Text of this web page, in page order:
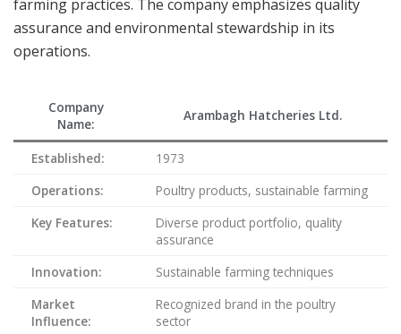
farming practices. The company emphasizes quality
assurance and environmental stewardship in its
operations.
Company
Name:
Arambagh Hatcheries Ltd.
Established:
1973
Operations:
Poultry products, sustainable farming
Key Features:
Diverse product portfolio, quality
assurance
Innovation:
Sustainable farming techniques
Market
Influence:
Recognized brand in the poultry
sector